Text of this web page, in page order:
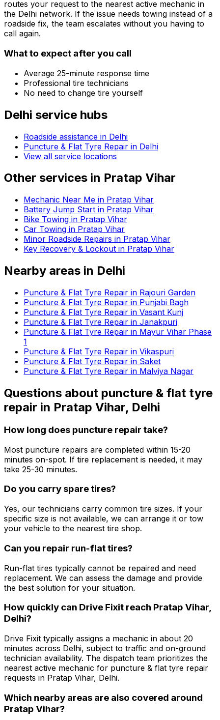
routes your request to the nearest active mechanic in
the Delhi network. If the issue needs towing instead of a
roadside fix, the team escalates without you having to
call again.
What to expect after you call
Average 25-minute response time
Professional tire technicians
No need to change tire yourself
Delhi service hubs
Roadside assistance in Delhi
Puncture & Flat Tyre Repair in Delhi
View all service locations
Other services in Pratap Vihar
Mechanic Near Me in Pratap Vihar
Battery Jump Start in Pratap Vihar
Bike Towing in Pratap Vihar
Car Towing in Pratap Vihar
Minor Roadside Repairs in Pratap Vihar
Key Recovery & Lockout in Pratap Vihar
Nearby areas in Delhi
Puncture & Flat Tyre Repair in Rajouri Garden
Puncture & Flat Tyre Repair in Punjabi Bagh
Puncture & Flat Tyre Repair in Vasant Kunj
Puncture & Flat Tyre Repair in Janakpuri
Puncture & Flat Tyre Repair in Mayur Vihar Phase
1
Puncture & Flat Tyre Repair in Vikaspuri
Puncture & Flat Tyre Repair in Saket
Puncture & Flat Tyre Repair in Malviya Nagar
Questions about puncture & flat tyre
repair in Pratap Vihar, Delhi
How long does puncture repair take?
Most puncture repairs are completed within 15-20
minutes on-spot. If tire replacement is needed, it may
take 25-30 minutes.
Do you carry spare tires?
Yes, our technicians carry common tire sizes. If your
specific size is not available, we can arrange it or tow
your vehicle to the nearest tire shop.
Can you repair run-flat tires?
Run-flat tires typically cannot be repaired and need
replacement. We can assess the damage and provide
the best solution for your situation.
How quickly can Drive Fixit reach Pratap Vihar,
Delhi?
Drive Fixit typically assigns a mechanic in about 20
minutes across Delhi, subject to traffic and on-ground
technician availability. The dispatch team prioritizes the
nearest active mechanic for puncture & flat tyre repair
requests in Pratap Vihar, Delhi.
Which nearby areas are also covered around
Pratap Vihar?